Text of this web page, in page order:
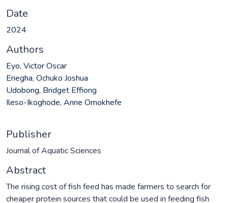
Date
2024
Authors
Eyo, Victor Oscar
Eriegha, Ochuko Joshua
Udobong, Bridget Effiong
Ileso-Ikoghode, Anne Omokhefe
Publisher
Journal of Aquatic Sciences
Abstract
The rising cost of fish feed has made farmers to search for
cheaper protein sources that could be used in feeding fish